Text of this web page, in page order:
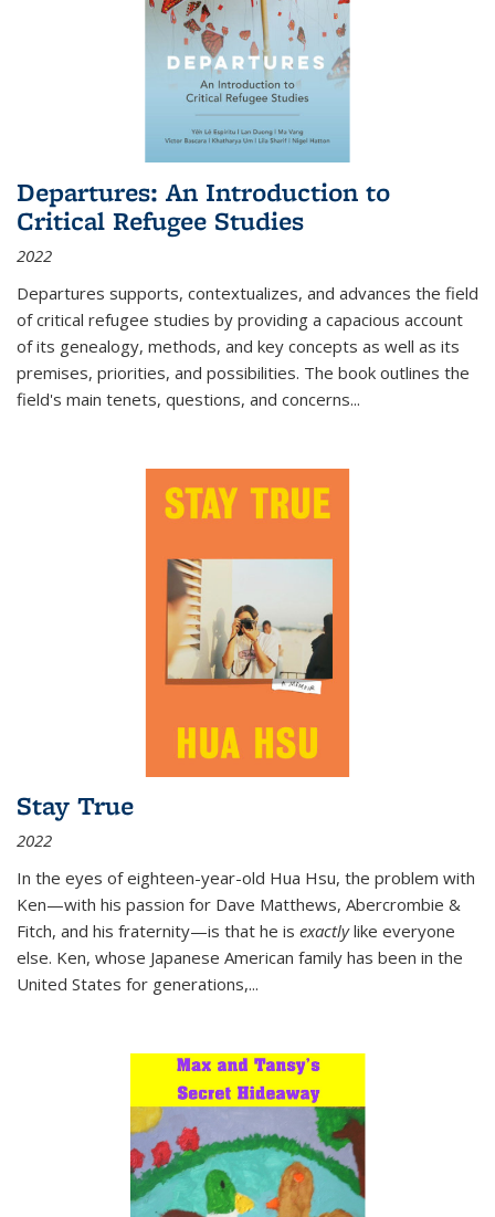
Departures: An Introduction to
Critical Refugee Studies
2022
Departures supports, contextualizes, and advances the field
of critical refugee studies by providing a capacious account
of its genealogy, methods, and key concepts as well as its
premises, priorities, and possibilities. The book outlines the
field's main tenets, questions, and concerns...
Stay True
2022
In the eyes of eighteen-year-old Hua Hsu, the problem with
Ken—with his passion for Dave Matthews, Abercrombie &
Fitch, and his fraternity—is that he is exactlylike everyone
else. Ken, whose Japanese American family has been in the
United States for generations,...